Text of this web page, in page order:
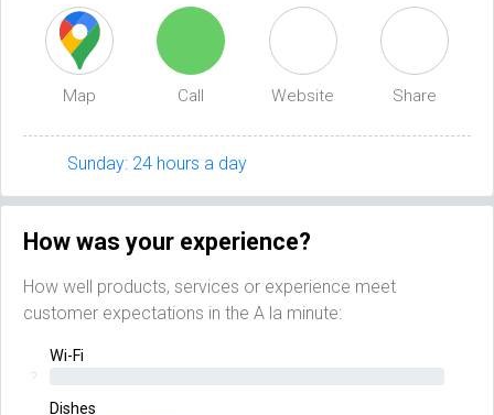
Map Call Website Share
Sunday: 24 hours a day
How was your experience?
How well products, services or experience meet
customer expectations in the A la minute:
Wi-Fi
?
Dishes